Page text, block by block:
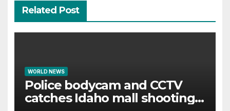
Related Post
WORLD NEWS
Police bodycam and CCTV
catches Idaho mall shooting